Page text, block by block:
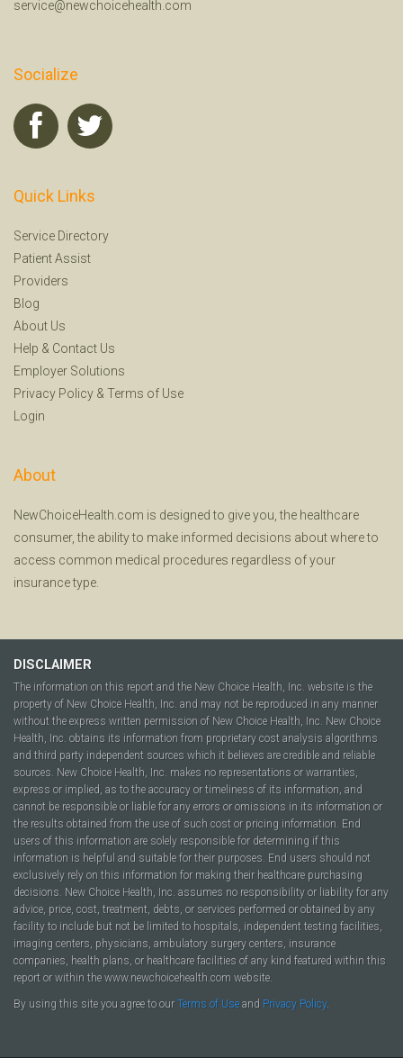
service@newchoicehealth.com
Socialize
Quick Links
Service Directory
Patient Assist
Providers
Blog
About Us
Help & Contact Us
Employer Solutions
Privacy Policy & Terms of Use
Login
About
NewChoiceHealth.com is designed to give you, the healthcare
consumer, the ability to make informed decisions about where to
access common medical procedures regardless of your
insurance type.
DISCLAIMER
The information on this report and the New Choice Health, Inc. website is the
property of New Choice Health, Inc. and may not be reproduced in any manner
without the express written permission of New Choice Health, Inc. New Choice
Health, Inc. obtains its information from proprietary cost analysis algorithms
and third party independent sources which it believes are credible and reliable
sources. New Choice Health, Inc. makes no representations or warranties,
express or implied, as to the accuracy or timeliness of its information, and
cannot be responsible or liable for any errors or omissions in its information or
the results obtained from the use of such cost or pricing information. End
users of this information are solely responsible for determining if this
information is helpful and suitable for their purposes. End users should not
exclusively rely on this information for making their healthcare purchasing
decisions. New Choice Health, Inc. assumes no responsibility or liability for any
advice, price, cost, treatment, debts, or services performed or obtained by any
facility to include but not be limited to hospitals, independent testing facilities,
imaging centers, physicians, ambulatory surgery centers, insurance
companies, health plans, or healthcare facilities of any kind featured within this
report or within the www.newchoicehealth.com website.
By using this site you agree to our Terms of Use and Privacy Policy.